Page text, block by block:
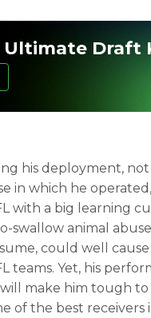
Ultimate Draft
his deployment,
in which he
with a big learning
swallow animal
could well
teams. Yet, his
make him tough
of the best receivers